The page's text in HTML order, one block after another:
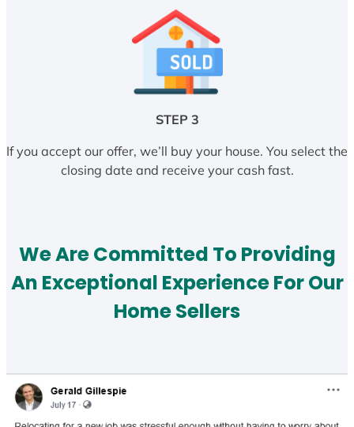
STEP 3
If you accept our offer, we’ll buy your house. You select the
closing date and receive your cash fast.
We Are Committed To Providing
An Exceptional Experience For Our
Home Sellers